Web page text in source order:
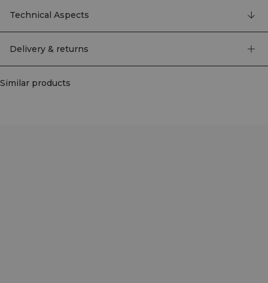
recycled materials.
92% nylon, 8% elastan
Technical Aspects
Delivery & returns
Similar products